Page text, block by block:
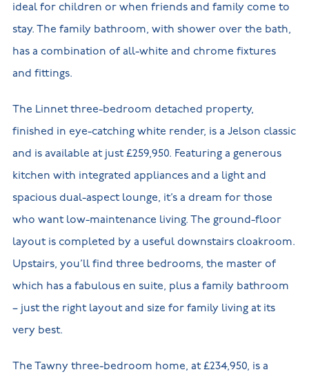
ideal for children or when friends and family come to
stay. The family bathroom, with shower over the bath,
has a combination of all-white and chrome fixtures
and fittings.
The Linnet three-bedroom detached property,
finished in eye-catching white render, is a Jelson classic
and is available at just £259,950. Featuring a generous
kitchen with integrated appliances and a light and
spacious dual-aspect lounge, it’s a dream for those
who want low-maintenance living. The ground-floor
layout is completed by a useful downstairs cloakroom.
Upstairs, you’ll find three bedrooms, the master of
which has a fabulous en suite, plus a family bathroom
– just the right layout and size for family living at its
very best.
The Tawny three-bedroom home, at £234,950, is a